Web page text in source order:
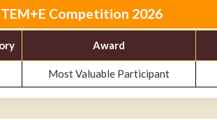
Competition 2026
Award
Most Valuable Participant